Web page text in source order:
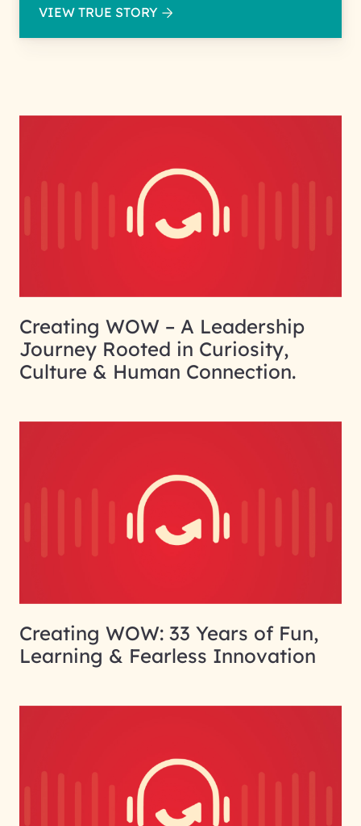
VIEW TRUE STORY
Creating WOW – A Leadership
Journey Rooted in Curiosity,
Culture & Human Connection.
Creating WOW: 33 Years of Fun,
Learning & Fearless Innovation